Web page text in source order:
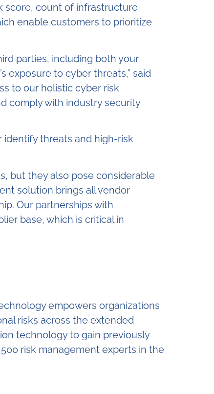
score, count of infrastructure
enable customers to prioritize
parties, including both your
exposure to cyber threats,” said
to our holistic cyber risk
comply with industry security
threats and high-risk
but they also pose considerable
solution brings all vendor
Our partnerships with
base, which is critical in
empowers organizations
risks across the extended
technology to gain previously
risk management experts in the